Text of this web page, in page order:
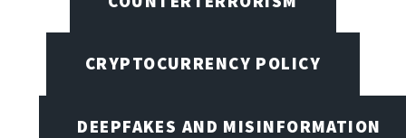
CRYPTOCURRENCY POLICY
DEEPFAKES AND MISINFORMATION